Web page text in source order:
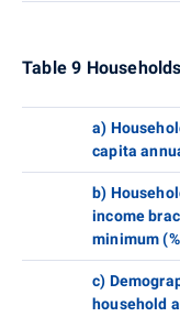
Table 9
a)
capita
b)
income
minimum
c)
household